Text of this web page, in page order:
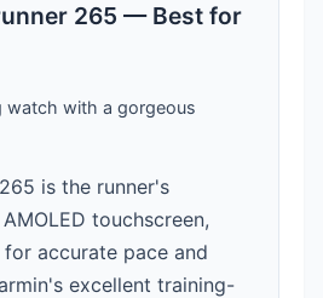
265 — Best for
watch with a gorgeous
is the runner's
touchscreen,
accurate pace and
excellent training-